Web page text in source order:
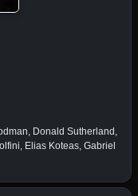
Donald Sutherland,
Elias Koteas, Gabriel